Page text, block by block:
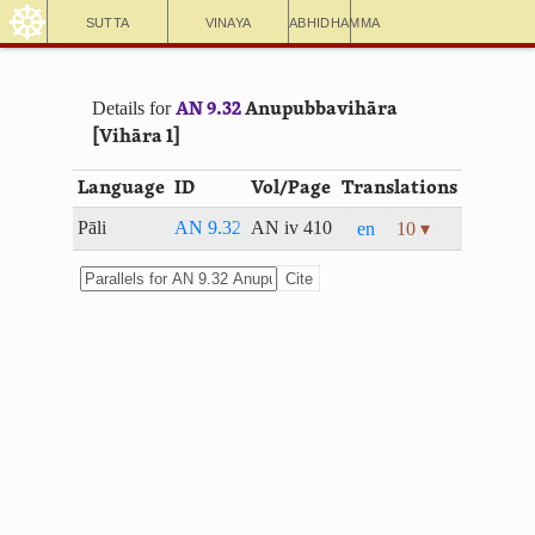
Sutta Vinaya Abhidhamma
☸
Details forAN 9.32Anupubbavihāra
[Vihāra 1]
Language ID Vol/Page Translations
Pāli AN 9.32 AN iv 410 en 10 ▾
Cite